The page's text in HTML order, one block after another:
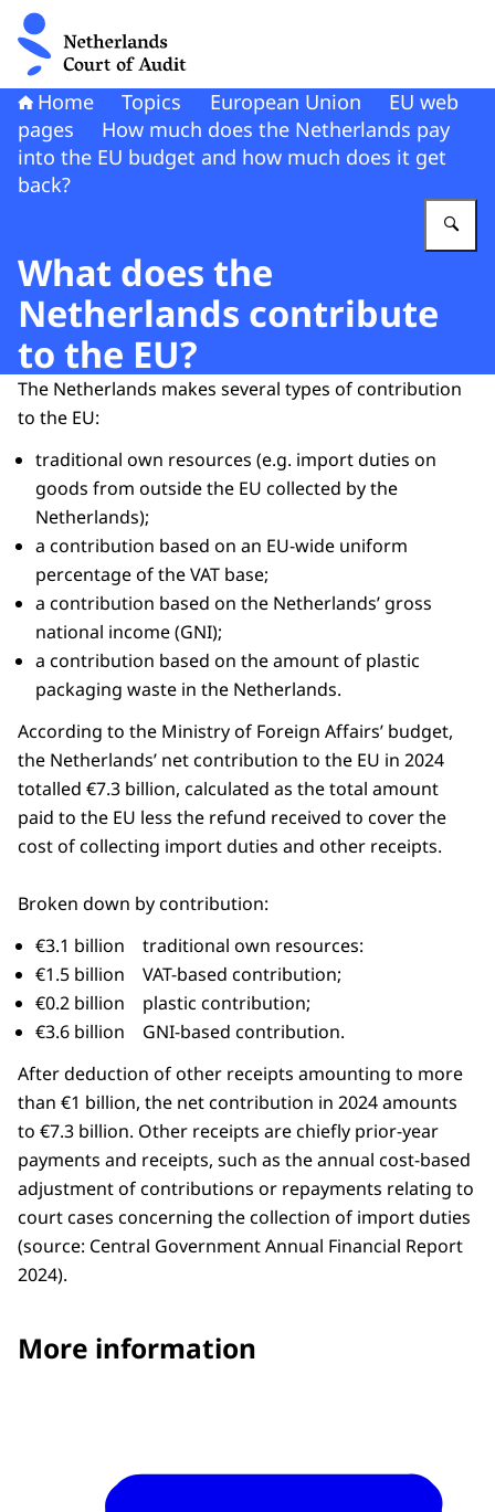
To the homepage of Netherlands Court of Audit
Home Topics European Union
EU web
pages
How much does the Netherlands pay
into the EU budget and how much does it get
back?
What does the
Netherlands contribute
to the EU?
The Netherlands makes several types of contribution
to the EU:
traditional own resources (e.g. import duties on
goods from outside the EU collected by the
Netherlands);
a contribution based on an EU-wide uniform
percentage of the VAT base;
a contribution based on the Netherlands’ gross
national income (GNI);
a contribution based on the amount of plastic
packaging waste in the Netherlands.
According to the Ministry of Foreign Affairs’ budget,
the Netherlands’ net contribution to the EU in 2024
totalled €7.3 billion, calculated as the total amount
paid to the EU less the refund received to cover the
cost of collecting import duties and other receipts.
Broken down by contribution:
€3.1 billion traditional own resources:
€1.5 billion VAT-based contribution;
€0.2 billion plastic contribution;
€3.6 billion GNI-based contribution.
After deduction of other receipts amounting to more
than €1 billion, the net contribution in 2024 amounts
to €7.3 billion. Other receipts are chiefly prior-year
payments and receipts, such as the annual cost-based
adjustment of contributions or repayments relating to
court cases concerning the collection of import duties
(source: Central Government Annual Financial Report
2024).
More information